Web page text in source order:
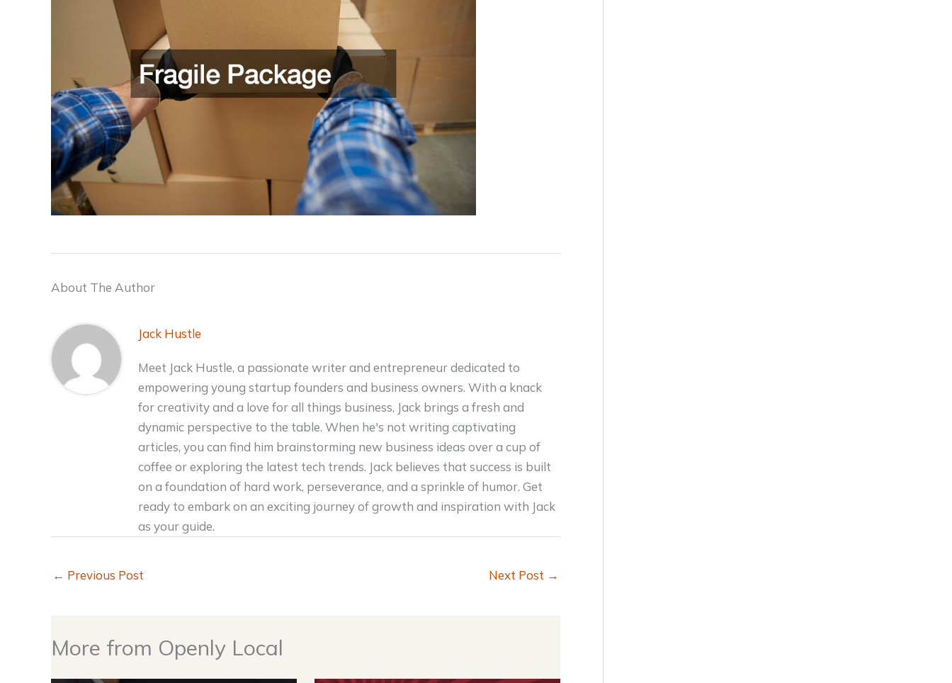
About The Author
Jack Hustle
Meet Jack Hustle, a passionate writer and entrepreneur dedicated to
empowering young startup founders and business owners. With a knack
for creativity and a love for all things business, Jack brings a fresh and
dynamic perspective to the table. When he's not writing captivating
articles, you can find him brainstorming new business ideas over a cup of
coffee or exploring the latest tech trends. Jack believes that success is built
on a foundation of hard work, perseverance, and a sprinkle of humor. Get
ready to embark on an exciting journey of growth and inspiration with Jack
as your guide.
← Previous Post Next Post →
More from Openly Local